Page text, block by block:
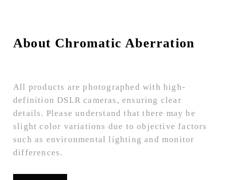
About Chromatic Aberration
All products are photographed with high-
definition DSLR cameras, ensuring clear
details. Please understand that there may be
slight color variations due to objective factors
such as environmental lighting and monitor
differences.